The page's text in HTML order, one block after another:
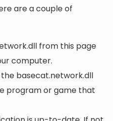
are a couple of
from this page
computer.
basecat.network.dll
program or game that